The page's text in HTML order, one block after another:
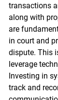
transactions
along with
are
in court and
dispute. This
leverage
Investing in
track and